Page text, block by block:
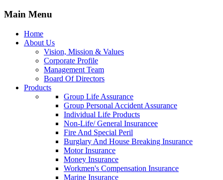
Main Menu
Home
About Us
Vision, Mission & Values
Corporate Profile
Management Team
Board Of Directors
Products
Group Life Assurance
Group Personal Accident Assurance
Individual Life Products
Non-Life/ General Insurancee
Fire And Special Peril
Burglary And House Breaking Insurance
Motor Insurance
Money Insurance
Workmen's Compensation Insurance
Marine Insurance